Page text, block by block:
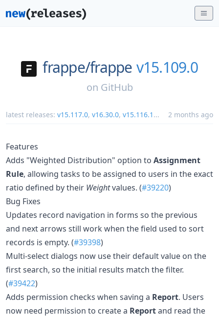
frappe/frappe v15.109.0
on GitHub
latest releases: v15.117.0, v16.30.0, v15.116.1 ... 2 months ago
Features
Adds "Weighted Distribution" option to Assignment
Rule, allowing tasks to be assigned to users in the exact
ratio defined by their Weightvalues. (#39220)
Bug Fixes
Updates record navigation in forms so the previous
and next arrows still work when the field used to sort
records is empty. (#39398)
Multi-select dialogs now use their default value on the
first search, so the initial results match the filter.
(#39422)
Adds permission checks when saving a Report. Users
now need permission to create a Reportand read the